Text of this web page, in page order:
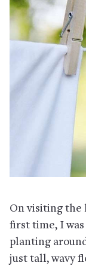
On visiting the
first time, I
planting
just tall, wavy